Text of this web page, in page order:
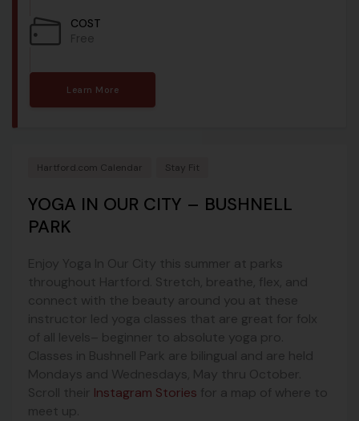
COST
Free
Learn More
Hartford.com Calendar Stay Fit
YOGA IN OUR CITY – BUSHNELL
PARK
Enjoy Yoga In Our City this summer at parks
throughout Hartford. Stretch, breathe, flex, and
connect with the beauty around you at these
instructor led yoga classes that are great for folx
of all levels– beginner to absolute yoga pro.
Classes in Bushnell Park are bilingual and are held
Mondays and Wednesdays, May thru October.
Scroll their Instagram Stories for a map of where to
meet up.